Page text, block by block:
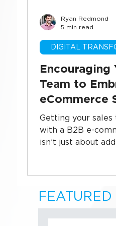
Business Systems
Sales Technology
Encouraging
Team to
eCommerce
Getting your sales
with a B2B e-
isn’t just about
efficiency. This
to shift mindsets,
empower your
DIGITAL
Ryan Redmond
5 min read
FEATURED